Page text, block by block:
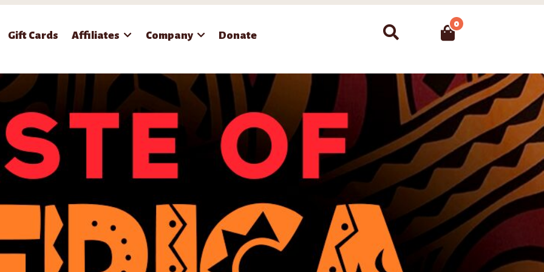
Gift Cards Affiliates Company Donate
Search 0